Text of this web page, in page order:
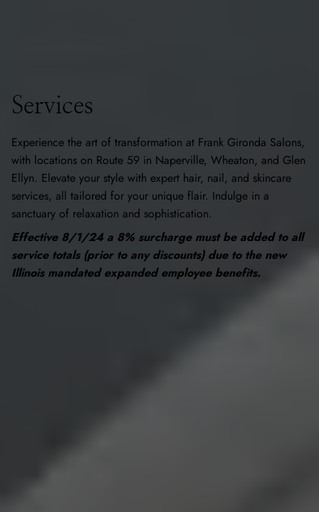
Services
Experience the art of transformation at Frank Gironda Salons,
with locations on Route 59 in Naperville, Wheaton, and Glen
Ellyn. Elevate your style with expert hair, nail, and skincare
services, all tailored for your unique flair. Indulge in a
sanctuary of relaxation and sophistication.
Effective 8/1/24 a 8% surcharge must be added to all
service totals (prior to any discounts) due to the new
Illinois mandated expanded employee benefits.